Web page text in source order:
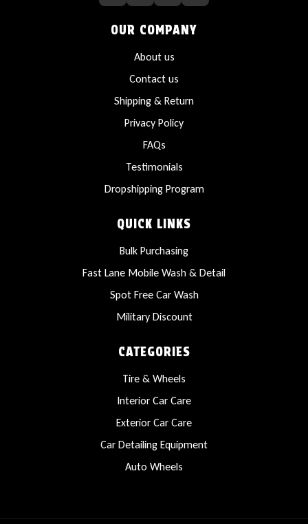
OUR COMPANY
About us
Contact us
Shipping & Return
Privacy Policy
FAQs
Testimonials
Dropshipping Program
QUICK LINKS
Bulk Purchasing
Fast Lane Mobile Wash & Detail
Spot Free Car Wash
Military Discount
CATEGORIES
Tire & Wheels
Interior Car Care
Exterior Car Care
Car Detailing Equipment
Auto Wheels